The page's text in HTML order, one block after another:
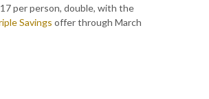
per person, double, with the
Savings offer through March